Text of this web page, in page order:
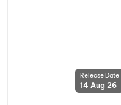
Release Date
14 Aug 26